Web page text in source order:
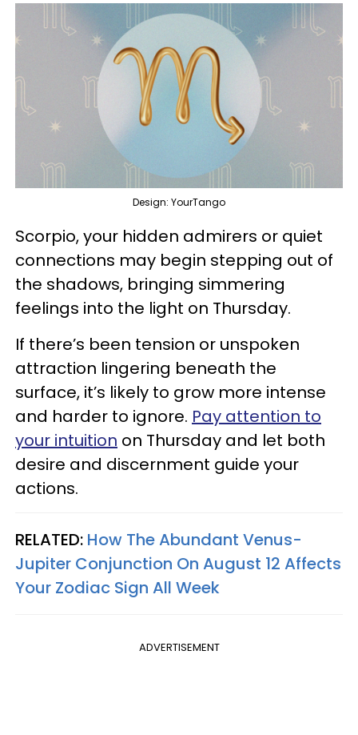
Design: YourTango
Scorpio, your hidden admirers or quiet
connections may begin stepping out of
the shadows, bringing simmering
feelings into the light on Thursday.
If there’s been tension or unspoken
attraction lingering beneath the
surface, it’s likely to grow more intense
and harder to ignore. Pay attention to
your intuition on Thursday and let both
desire and discernment guide your
actions.
RELATED: How The Abundant Venus-
Jupiter Conjunction On August 12 Affects
Your Zodiac Sign All Week
ADVERTISEMENT